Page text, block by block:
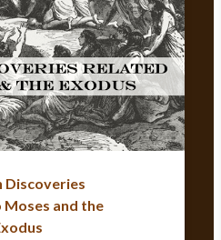
Discoveries
Moses and the